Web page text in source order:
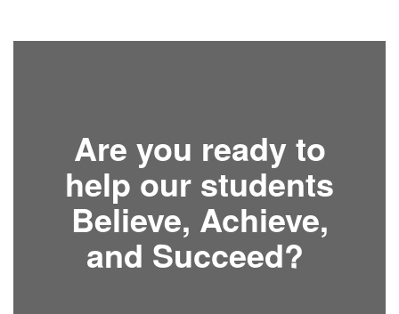
Are you ready to
help our students
Believe, Achieve,
and Succeed?